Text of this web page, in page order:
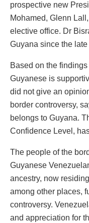
prospective new
Mohamed, Glenn
elective office. Dr
Guyana since the late
Based on the
Guyanese is
did not give an
border controversy,
belongs to Guyana.
Confidence Level,
The people of the
Guyanese
ancestry, now
among other places,
controversy.
and appreciation for